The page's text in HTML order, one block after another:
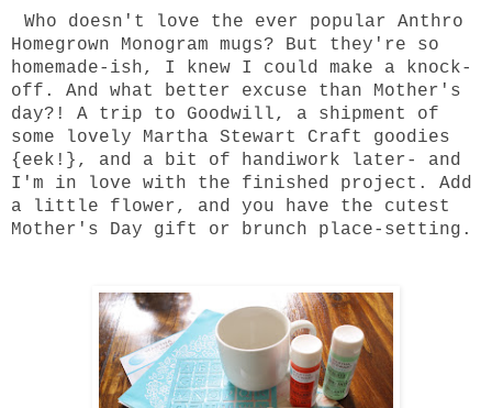
Who doesn't love the ever popular Anthro
Homegrown Monogram mugs? But they're so
homemade-ish, I knew I could make a knock-
off. And what better excuse than Mother's
day?! A trip to Goodwill, a shipment of
some lovely Martha Stewart Craft goodies
{eek!}, and a bit of handiwork later- and
I'm in love with the finished project. Add
a little flower, and you have the cutest
Mother's Day gift or brunch place-setting.